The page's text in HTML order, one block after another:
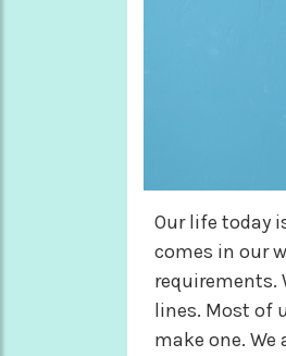
Our life today
comes in our
requirements.
lines. Most of
make one.